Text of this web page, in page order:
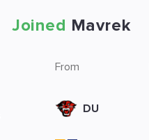
Joined Mavrek
From
DU